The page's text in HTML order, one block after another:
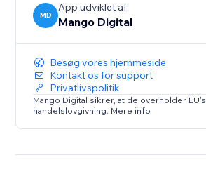
MD
App udviklet af
Mango Digital
Besøg vores hjemmeside
Kontakt os for support
Privatlivspolitik
Mango Digital sikrer, at de overholder EU's
handelslovgivning. Mere info